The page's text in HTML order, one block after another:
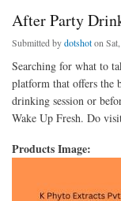
After Party
Submitted bydotshoton
Searching for what to
platform that offers the
drinking session or
Wake Up Fresh. Do
Products Image: